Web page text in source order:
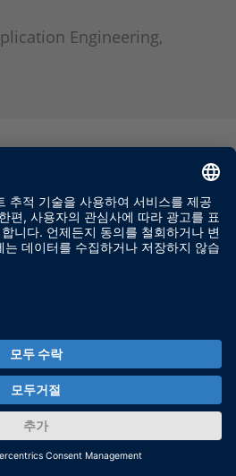
Engineering,
assistance
proving ground
the-loop system for